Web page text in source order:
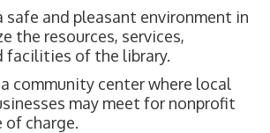
safe and pleasant environment in
the resources, services,
facilities of the library.
community center where local
may meet for nonprofit
of charge.